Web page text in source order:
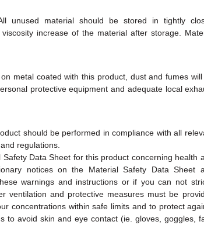
unused material should be stored in tightly
increase of the material after storage.
metal coated with this product, dust and fumes will
protective equipment and adequate local
should be performed in compliance with all
regulations.
Data Sheet for this product concerning health
notices on the Material Safety Data Sheet
warnings and instructions or if you can not
ventilation and protective measures must be
concentrations within safe limits and to protect
to avoid skin and eye contact (ie. gloves, goggles,